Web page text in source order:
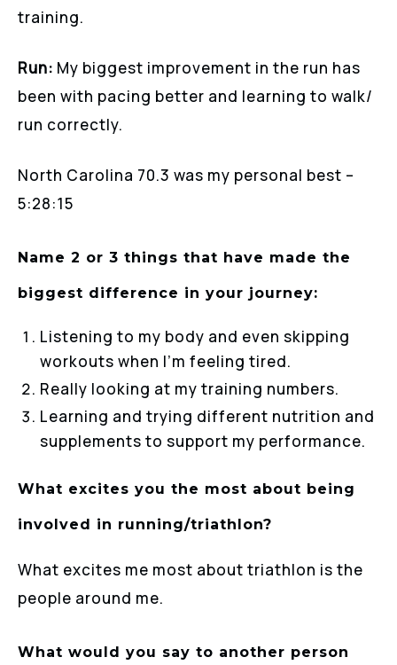
training.
Run: My biggest improvement in the run has
been with pacing better and learning to walk/
run correctly.
North Carolina 70.3 was my personal best –
5:28:15
Name 2 or 3 things that have made the
biggest difference in your journey:
Listening to my body and even skipping
workouts when I’m feeling tired.
Really looking at my training numbers.
Learning and trying different nutrition and
supplements to support my performance.
What excites you the most about being
involved in running/triathlon?
What excites me most about triathlon is the
people around me.
What would you say to another person